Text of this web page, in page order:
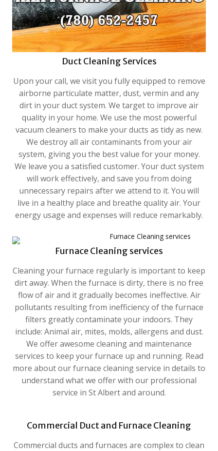
Duct Cleaning Services
Upon your call, we visit you fully equipped to remove
airborne particulate matter, dust, vermin and any
dirt in your duct system. We target to improve air
quality in your home. We use the most powerful
vacuum cleaners to make your ducts as tidy as new.
We destroy all air contaminants from your air
system, giving you the best value for your money.
We leave you a satisfied customer. Your duct system
will work effectively, and save you from doing
unnecessary repairs after we attend to it. You will
live in a healthy place and breathe quality air. Your
energy usage and expenses will reduce remarkably.
Furnace Cleaning services
Cleaning your furnace regularly is important to keep
dirt away. When the furnace is dirty, there is no free
flow of air and it gradually becomes ineffective. Air
pollutants resulting from inefficiency of the furnace
filters greatly contaminate your indoors. They
include: Animal air, mites, molds, allergens and dust.
We offer awesome cleaning and maintenance
services to keep your furnace up and running. Read
more about our furnace cleaning service in details to
understand what we offer with our professional
service in St Albert and around.
Commercial Duct and Furnace Cleaning
Commercial ducts and furnaces are complex to clean